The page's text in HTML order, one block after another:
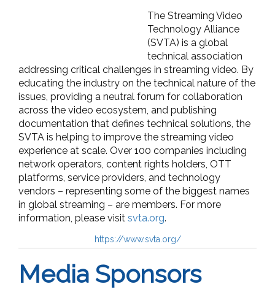
The Streaming Video
Technology Alliance
(SVTA) is a global
technical association
addressing critical challenges in streaming video. By
educating the industry on the technical nature of the
issues, providing a neutral forum for collaboration
across the video ecosystem, and publishing
documentation that defines technical solutions, the
SVTA is helping to improve the streaming video
experience at scale. Over 100 companies including
network operators, content rights holders, OTT
platforms, service providers, and technology
vendors – representing some of the biggest names
in global streaming – are members. For more
information, please visit svta.org.
https://www.svta.org/
Media Sponsors